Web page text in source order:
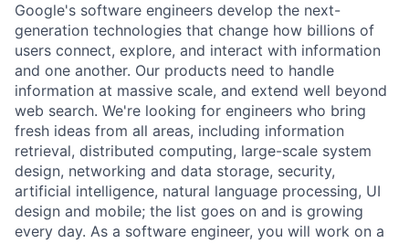
Google's software engineers develop the next-
generation technologies that change how billions of
users connect, explore, and interact with information
and one another. Our products need to handle
information at massive scale, and extend well beyond
web search. We're looking for engineers who bring
fresh ideas from all areas, including information
retrieval, distributed computing, large-scale system
design, networking and data storage, security,
artificial intelligence, natural language processing, UI
design and mobile; the list goes on and is growing
every day. As a software engineer, you will work on a